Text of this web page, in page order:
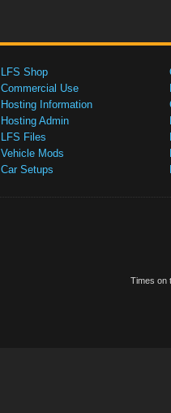
LFS Shop
Commercial Use
Hosting Information
Hosting Admin
LFS Files
Vehicle Mods
Car Setups
Times on